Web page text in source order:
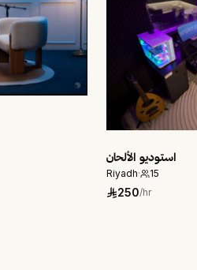
استوديو الألحان
Riyadh· 15
250/hr